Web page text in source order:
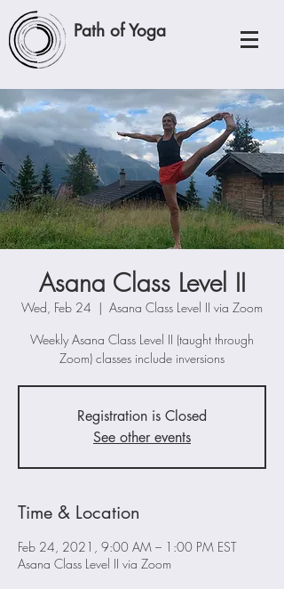
Path of Yoga
Asana Class Level II
Wed, Feb 24
  |
Asana Class Level II via Zoom
Weekly Asana Class Level II (taught through
Zoom) classes include inversions
Registration is Closed
See other events
Time & Location
Feb 24, 2021, 9:00 AM – 1:00 PM EST
Asana Class Level II via Zoom